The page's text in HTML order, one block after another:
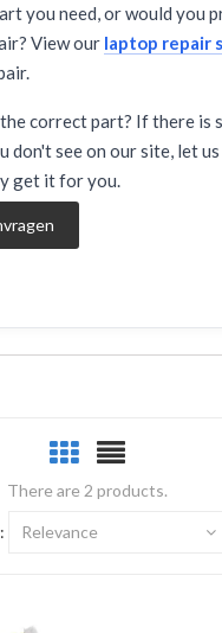
you need, or would you
View our laptop repair
correct part? If there is
don't see on our site, let us
get it for you.
There are 2 products.
Relevance